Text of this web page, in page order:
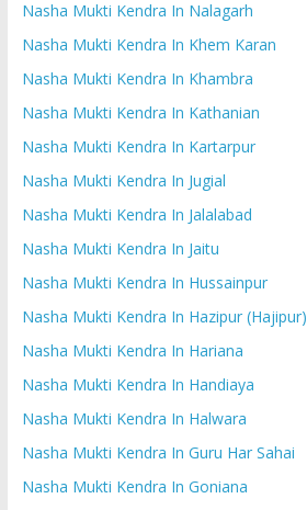
Nasha Mukti Kendra In Nalagarh
Nasha Mukti Kendra In Khem Karan
Nasha Mukti Kendra In Khambra
Nasha Mukti Kendra In Kathanian
Nasha Mukti Kendra In Kartarpur
Nasha Mukti Kendra In Jugial
Nasha Mukti Kendra In Jalalabad
Nasha Mukti Kendra In Jaitu
Nasha Mukti Kendra In Hussainpur
Nasha Mukti Kendra In Hazipur (Hajipur)
Nasha Mukti Kendra In Hariana
Nasha Mukti Kendra In Handiaya
Nasha Mukti Kendra In Halwara
Nasha Mukti Kendra In Guru Har Sahai
Nasha Mukti Kendra In Goniana